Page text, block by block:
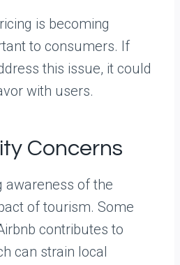
is becoming
to consumers. If
this issue, it could
with users.
Concerns
awareness of the
of tourism. Some
contributes to
can strain local